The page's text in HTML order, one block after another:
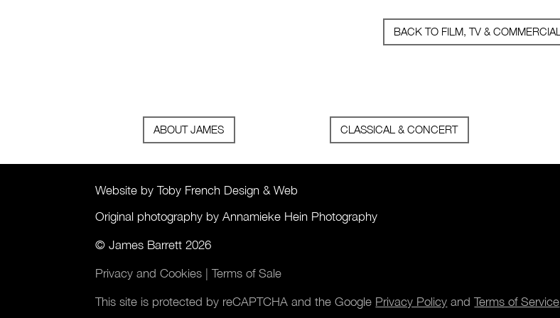
BACK TO FILM, TV & COMMERCIAL
ABOUT JAMES CLASSICAL & CONCERT
Website by Toby French Design & Web
Original photography by Annamieke Hein Photography
© James Barrett 2026
Privacy and Cookies |Terms of Sale
This site is protected by reCAPTCHA and the Google Privacy Policy andTerms of Service